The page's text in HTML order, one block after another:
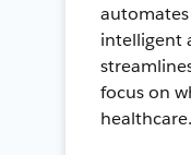
intelligent
focus on
healthcare.